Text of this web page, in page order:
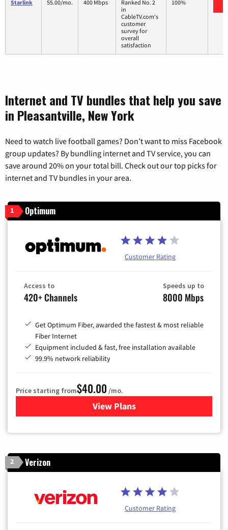
Starlink 55.00/mo. 400 Mbps
Ranked No. 2
in
CableTV.com's
customer
survey for
overall
satisfaction
100%
Internet and TV bundles that help you save
in Pleasantville, New York
Need to watch live football games? Don’t want to miss Facebook
group updates? By bundling internet and TV service, you can
save around 20% on your total bill. Check out our top picks for
internet and TV bundles in your area.
1 Optimum
Customer Rating
Access to
420+ Channels
Speeds up to
8000 Mbps
Get Optimum Fiber, awarded the fastest & most reliable
Fiber Internet
Equipment included & fast, free installation available
99.9% network reliability
Price starting from$40.00 /mo.
View Plansfor Optimum
2 Verizon
Customer Rating